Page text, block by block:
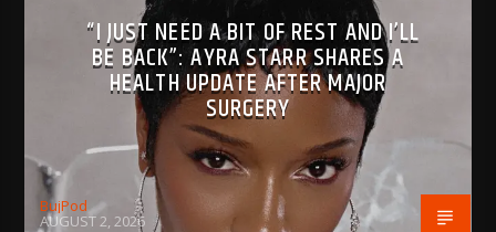
“I JUST NEED A BIT OF REST AND I’LL
BE BACK”: AYRA STARR SHARES A
HEALTH UPDATE AFTER MAJOR
SURGERY
BujPod
AUGUST 2, 2026